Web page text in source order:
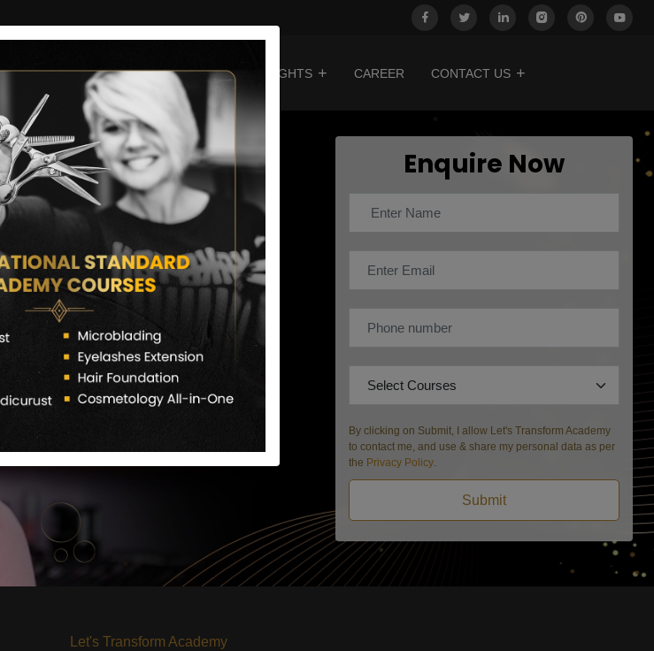
CERTIFICATE VERIFY FRANCHISE INSIGHTS CAREER CONTACT US
Enquire Now
By clicking on Submit, I allow Let's Transform Academy
to contact me, and use & share my personal data as per
the Privacy Policy.
Submit
Let's Transform Academy